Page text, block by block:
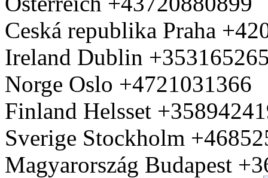
Ceská republika Praha
Ireland Dublin
Norge Oslo +4721031366
Finland Helsset
Sverige Stockholm
Magyarország Budapest